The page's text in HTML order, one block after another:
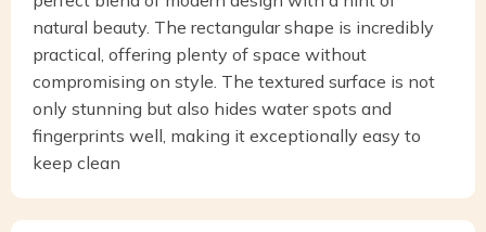
natural beauty. The rectangular shape is incredibly
practical, offering plenty of space without
compromising on style. The textured surface is not
only stunning but also hides water spots and
fingerprints well, making it exceptionally easy to
keep clean